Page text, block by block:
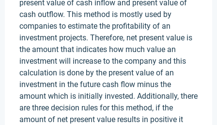
present value of cash inflow and present value of
cash outflow. This method is mostly used by
companies to estimate the profitability of an
investment projects. Therefore, net present value is
the amount that indicates how much value an
investment will increase to the company and this
calculation is done by the present value of an
investment in the future cash flow minus the
amount which is initially invested. Additionally, there
are three decision rules for this method, if the
amount of net present value results in positive it